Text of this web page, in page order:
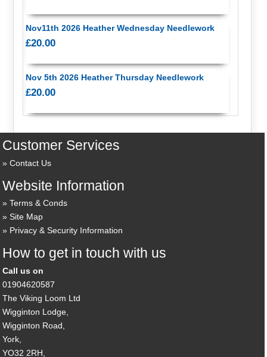
Nov11th 2026 Heather Wednesday Needlework
£20.00
Nov 5th 2026 Heather Thursday Needlework
£20.00
Customer Services
Contact Us
Website Information
Terms & Conds
Site Map
Privacy & Security Information
How to get in touch with us
Call us on
01904620587
The Viking Loom Ltd
Wigginton Lodge,
Wigginton Road,
York,
YO32 2RH,